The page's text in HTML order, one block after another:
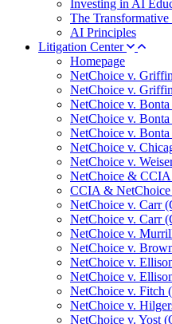
Investing in AI
The
AI Principles
Litigation Center
Homepage
NetChoice v.
NetChoice v.
NetChoice v.
NetChoice v.
NetChoice v.
NetChoice v.
NetChoice v.
NetChoice &
CCIA &
NetChoice v. Carr
NetChoice v. Carr
NetChoice v.
NetChoice v.
NetChoice v.
NetChoice v.
NetChoice v. Fitch
NetChoice v.
NetChoice v. Yost